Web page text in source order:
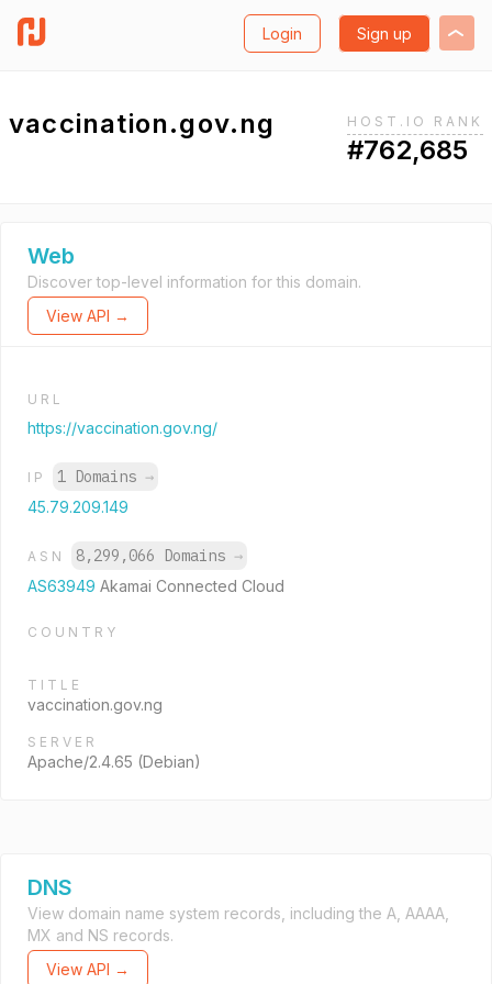
Login Sign up
vaccination.gov.ng HOST.IO RANK
#762,685
Web
Discover top-level information for this domain.
View API →
URL
https://vaccination.gov.ng/
IP 1 Domains →
45.79.209.149
ASN 8,299,066 Domains →
AS63949 Akamai Connected Cloud
COUNTRY
TITLE
vaccination.gov.ng
SERVER
Apache/2.4.65 (Debian)
DNS
View domain name system records, including the A, AAAA,
MX and NS records.
View API →